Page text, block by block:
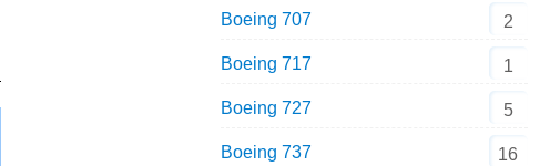
Boeing 707 2
Boeing 717 1
Boeing 727 5
Boeing 737 16